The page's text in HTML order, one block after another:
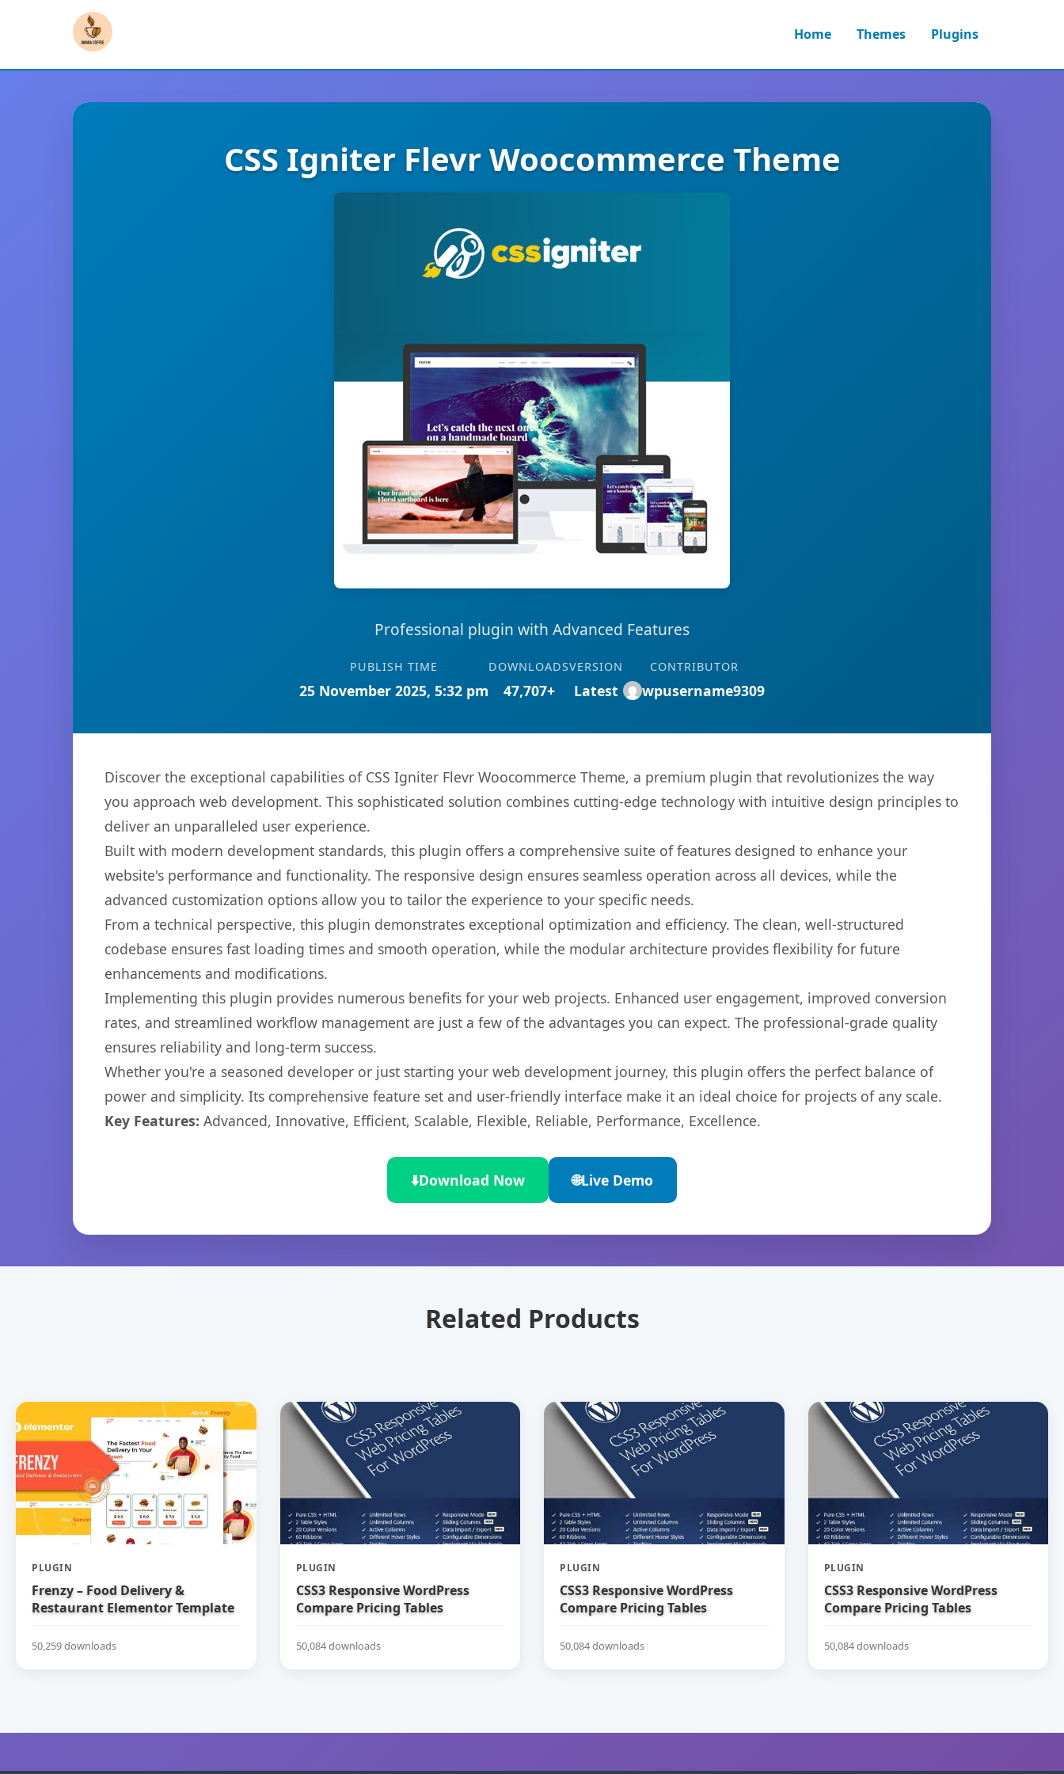
Home Themes Plugins
CSS Igniter Flevr Woocommerce Theme
Professional plugin with Advanced Features
PUBLISH TIME
25 November 2025, 5:32 pm
DOWNLOADS
47,707+
VERSION
Latest
CONTRIBUTOR
wpusername9309
Discover the exceptional capabilities of CSS Igniter Flevr Woocommerce Theme, a premium plugin that revolutionizes the way
you approach web development. This sophisticated solution combines cutting-edge technology with intuitive design principles to
deliver an unparalleled user experience.
Built with modern development standards, this plugin offers a comprehensive suite of features designed to enhance your
website's performance and functionality. The responsive design ensures seamless operation across all devices, while the
advanced customization options allow you to tailor the experience to your specific needs.
From a technical perspective, this plugin demonstrates exceptional optimization and efficiency. The clean, well-structured
codebase ensures fast loading times and smooth operation, while the modular architecture provides flexibility for future
enhancements and modifications.
Implementing this plugin provides numerous benefits for your web projects. Enhanced user engagement, improved conversion
rates, and streamlined workflow management are just a few of the advantages you can expect. The professional-grade quality
ensures reliability and long-term success.
Whether you're a seasoned developer or just starting your web development journey, this plugin offers the perfect balance of
power and simplicity. Its comprehensive feature set and user-friendly interface make it an ideal choice for projects of any scale.
Key Features: Advanced, Innovative, Efficient, Scalable, Flexible, Reliable, Performance, Excellence.
⬇️Download Now 🌐Live Demo
Related Products
PLUGIN
Frenzy – Food Delivery &
Restaurant Elementor Template
50,259 downloads
PLUGIN
CSS3 Responsive WordPress
Compare Pricing Tables
50,084 downloads
PLUGIN
CSS3 Responsive WordPress
Compare Pricing Tables
50,084 downloads
PLUGIN
CSS3 Responsive WordPress
Compare Pricing Tables
50,084 downloads